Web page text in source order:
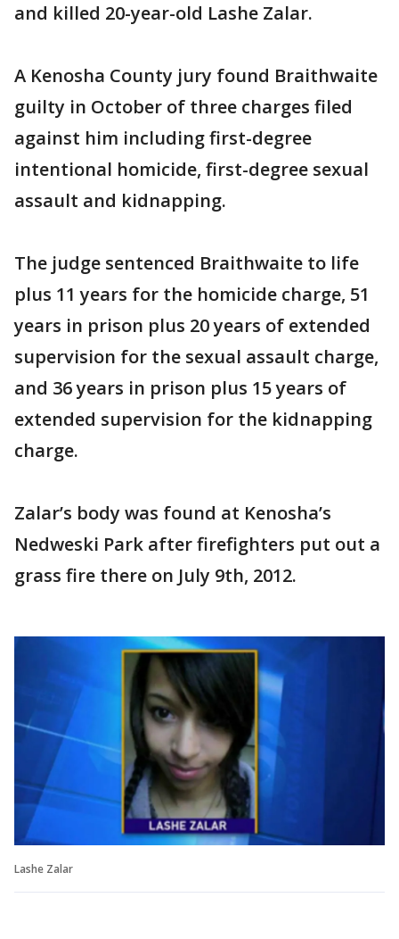
and killed 20-year-old Lashe Zalar.
A Kenosha County jury found Braithwaite
guilty in October of three charges filed
against him including first-degree
intentional homicide, first-degree sexual
assault and kidnapping.
The judge sentenced Braithwaite to life
plus 11 years for the homicide charge, 51
years in prison plus 20 years of extended
supervision for the sexual assault charge,
and 36 years in prison plus 15 years of
extended supervision for the kidnapping
charge.
Zalar’s body was found at Kenosha’s
Nedweski Park after firefighters put out a
grass fire there on July 9th, 2012.
Lashe Zalar